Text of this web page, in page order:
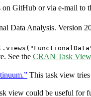
GitHub or via e-mail to
Data Analysis. Version
See the CRAN Task
This task view
view could be useful for